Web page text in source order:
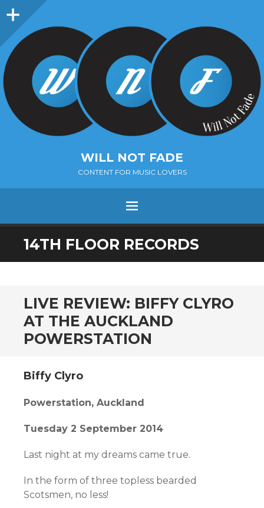
Sidebar
WILL NOT FADE
CONTENT FOR MUSIC LOVERS
Menu
SKIP
TO
14TH FLOOR RECORDS
LIVE REVIEW: BIFFY CLYRO
AT THE AUCKLAND
POWERSTATION
Biffy Clyro
Powerstation, Auckland
Tuesday 2 September 2014
Last night at my dreams came true.
In the form of three topless bearded
Scotsmen, no less!